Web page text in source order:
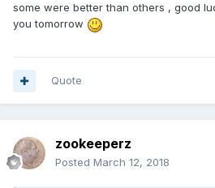
some were better than others , good
you tomorrow
Quote
zookeeperz
Posted March 12, 2018